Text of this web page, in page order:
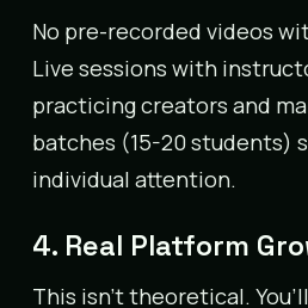
No pre-recorded videos
Live sessions with
practicing creators and
batches (15-20 students)
individual attention.
4. Real Platform
This isn’t theoretical.